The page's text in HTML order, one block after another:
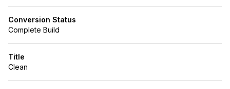
Conversion Status
Complete Build
Title
Clean